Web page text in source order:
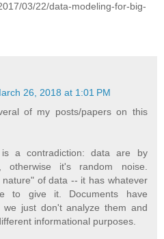
03/22/data-modeling-for-big-
26, 2018 at 1:01 PM
of my posts/papers on this
is a contradiction: data are by
otherwise it's random noise.
of data -- it has whatever
to give it. Documents have
we just don't analyze them and
informational purposes.